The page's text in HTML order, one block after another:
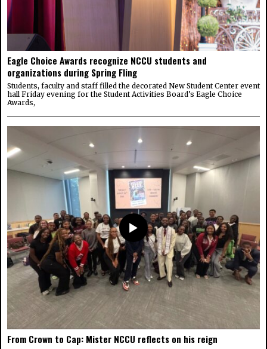
Eagle Choice Awards recognize NCCU students and
organizations during Spring Fling
Students, faculty and staff filled the decorated New Student Center event
hall Friday evening for the Student Activities Board’s Eagle Choice
Awards,
From Crown to Cap: Mister NCCU reflects on his reign